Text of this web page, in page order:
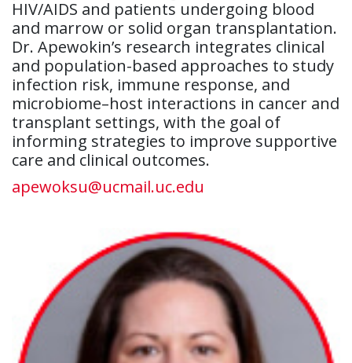
HIV/AIDS and patients undergoing blood
and marrow or solid organ transplantation.
Dr. Apewokin’s research integrates clinical
and population-based approaches to study
infection risk, immune response, and
microbiome–host interactions in cancer and
transplant settings, with the goal of
informing strategies to improve supportive
care and clinical outcomes.
apewoksu@ucmail.uc.edu